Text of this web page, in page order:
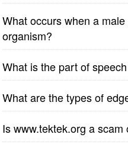
What occurs when a
organism?
What is the part of
What are the types of
Is www.tektek.org a scam